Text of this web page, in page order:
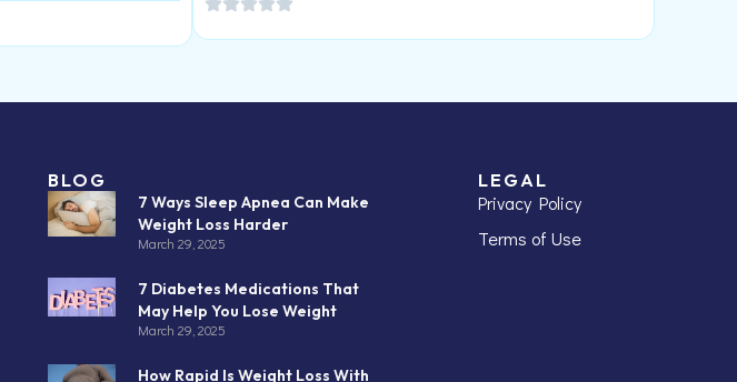
BLOG
7 Ways Sleep Apnea Can Make
Weight Loss Harder
March 29, 2025
7 Diabetes Medications That
May Help You Lose Weight
March 29, 2025
How Rapid Is Weight Loss With
LEGAL
Privacy Policy
Terms of Use